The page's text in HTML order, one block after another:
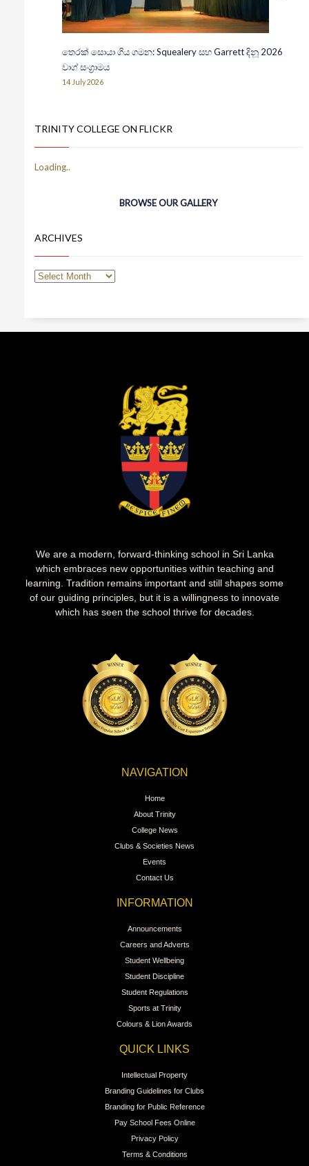
තෙරක් සොයා ගිය ගමන: Squealery සහ Garrett දිනූ 2026
වාග් සංග්‍රාමය
14 July 2026
TRINITY COLLEGE ON FLICKR
BROWSE OUR GALLERY
ARCHIVES
We are a modern, forward-thinking school in Sri Lanka
which embraces new opportunities within teaching and
learning. Tradition remains important and still shapes some
of our guiding principles, but it is a willingness to innovate
which has seen the school thrive for decades.
NAVIGATION
Home
About Trinity
College News
Clubs & Societies News
Events
Contact Us
INFORMATION
Announcements
Careers and Adverts
Student Wellbeing
Student Discipline
Student Regulations
Sports at Trinity
Colours & Lion Awards
QUICK LINKS
Intellectual Property
Branding Guidelines for Clubs
Branding for Public Reference
Pay School Fees Online
Privacy Policy
Terms & Conditions